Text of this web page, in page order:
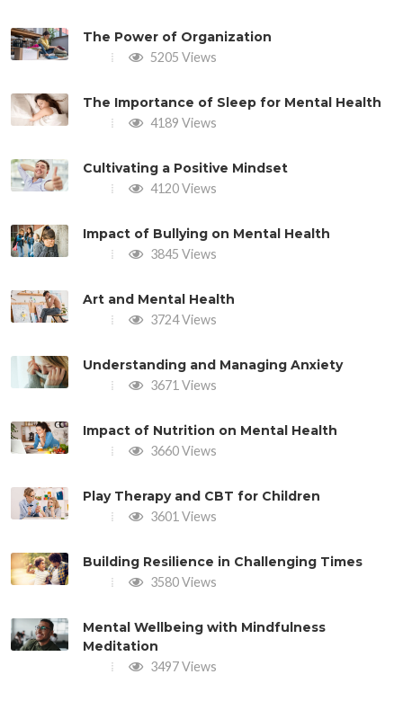
The Power of Organization
5205 Views
The Importance of Sleep for Mental Health
4189 Views
Cultivating a Positive Mindset
4120 Views
Impact of Bullying on Mental Health
3845 Views
Art and Mental Health
3724 Views
Understanding and Managing Anxiety
3671 Views
Impact of Nutrition on Mental Health
3660 Views
Play Therapy and CBT for Children
3601 Views
Building Resilience in Challenging Times
3580 Views
Mental Wellbeing with Mindfulness
Meditation
3497 Views